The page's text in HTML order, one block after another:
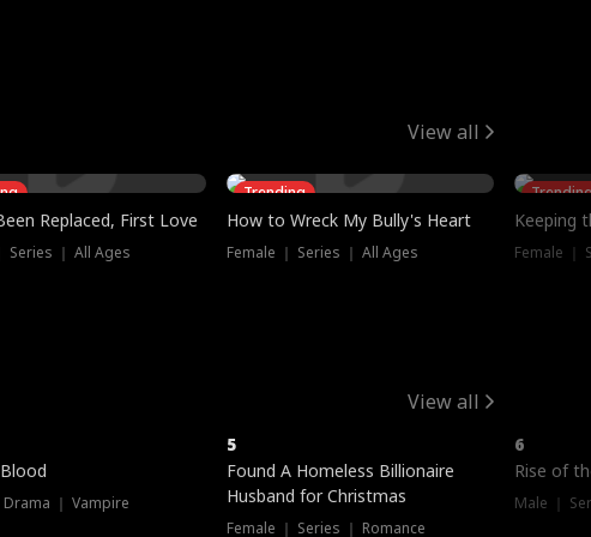
View all
Replaced, First Love
Series ｜ All Ages
Trending
How to Wreck My Bully's Heart
Female ｜ Series ｜ All Ages
Keeping
Female ｜
View all
Drama ｜ Vampire
5
Found A Homeless Billionaire
Husband for Christmas
Female ｜ Series ｜ Romance
6
Rise of
Male ｜